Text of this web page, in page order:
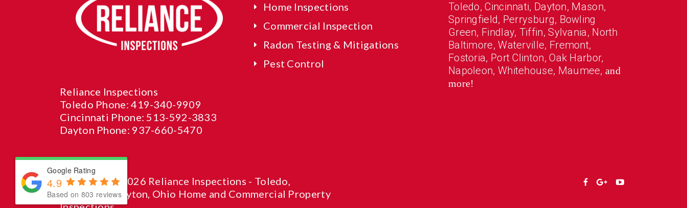
Reliance Inspections
Toledo Phone:419-340-9909
Cincinnati Phone:513-592-3833
Dayton Phone: 937-660-5470
Home Inspections
Commercial Inspection
Radon Testing & Mitigations
Pest Control
Toledo, Cincinnati, Dayton, Mason,
Springfield, Perrysburg, Bowling
Green, Findlay, Tiffin,Sylvania, North
Baltimore,Waterville, Fremont,
Fostoria, Port Clinton,Oak Harbor,
Napoleon, Whitehouse, Maumee,and
more!
© Copyright 2026 Reliance Inspections - Toledo,
Cincinnati, Dayton, Ohio Home and Commercial Property
Google Rating
4.9
Based on 803 reviews